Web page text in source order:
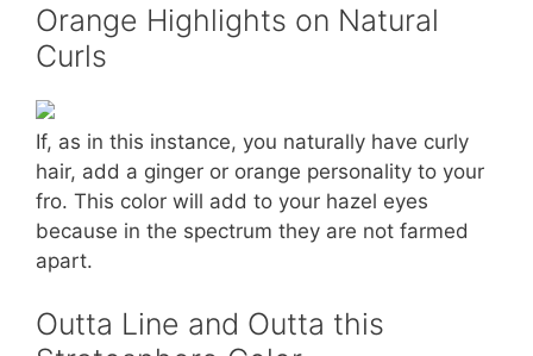
Orange Highlights on Natural
Curls
If, as in this instance, you naturally have curly
hair, add a ginger or orange personality to your
fro. This color will add to your hazel eyes
because in the spectrum they are not farmed
apart.
Outta Line and Outta this